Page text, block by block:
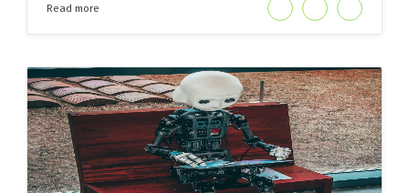
Read more